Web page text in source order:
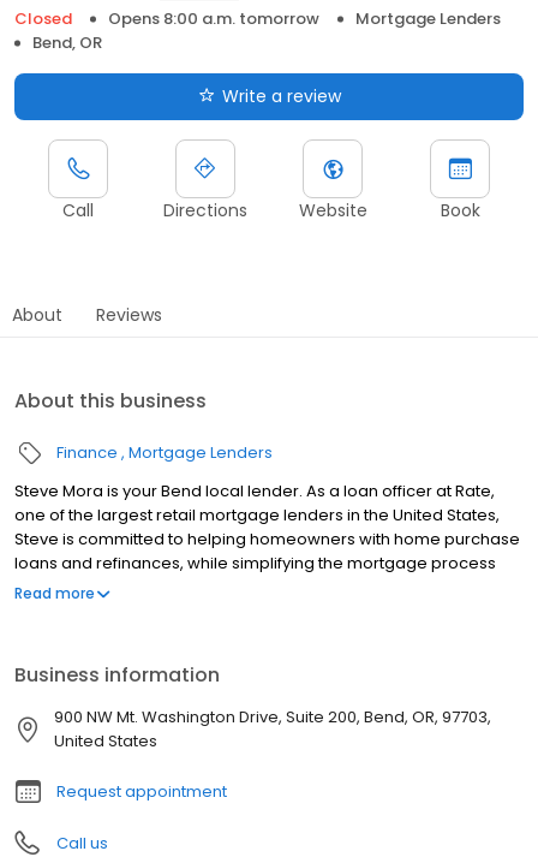
Closed
Opens 8:00 a.m. tomorrow
Mortgage Lenders
Bend, OR
Write a review
Call Directions Website Book
About Reviews
About this business
Finance Mortgage Lenders
Steve Mora is your Bend local lender. As a loan officer at Rate,
one of the largest retail mortgage lenders in the United States,
Steve is committed to helping homeowners with home purchase
loans and refinances, while simplifying the mortgage process
and making your home loan experience easy to navigate.
Read more
Business information
900 NW Mt. Washington Drive, Suite 200, Bend, OR, 97703,
United States
Request appointment
Call us